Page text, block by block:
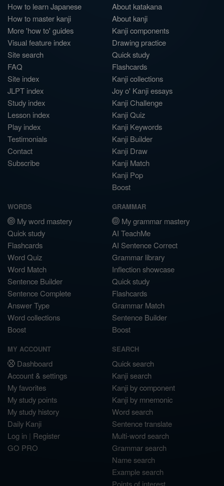
How to learn Japanese
How to master kanji
More 'how to' guides
Visual feature index
Site search
FAQ
Site index
JLPT index
Study index
Lesson index
Play index
Testimonials
Contact
Subscribe
About katakana
About kanji
Kanji components
Drawing practice
Quick study
Flashcards
Kanji collections
Joy o' Kanji essays
Kanji Challenge
Kanji Quiz
Kanji Keywords
Kanji Builder
Kanji Draw
Kanji Match
Kanji Pop
Boost
WORDS
My word mastery
Quick study
Flashcards
Word Quiz
Word Match
Sentence Builder
Sentence Complete
Answer Type
Word collections
Boost
GRAMMAR
My grammar mastery
AI TeachMe
AI Sentence Correct
Grammar library
Inflection showcase
Quick study
Flashcards
Grammar Match
Sentence Builder
Boost
MY ACCOUNT
Dashboard
Account & settings
My favorites
My study points
My study history
Daily Kanji
Log in | Register
GO PRO
SEARCH
Quick search
Kanji search
Kanji by component
Kanji by mnemonic
Word search
Sentence translate
Multi-word search
Grammar search
Name search
Example search
Points of interest